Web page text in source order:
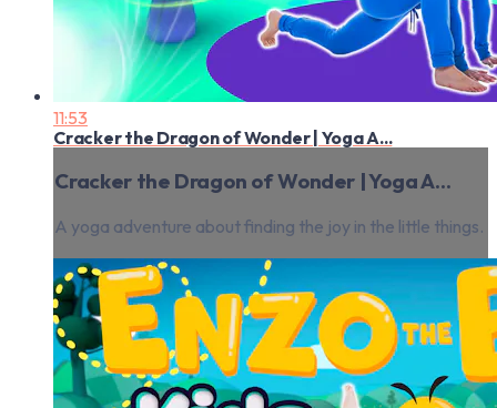
11:53
Cracker the Dragon of Wonder | Yoga A...
Cracker the Dragon of Wonder | Yoga A...
A yoga adventure about finding the joy in the little things.